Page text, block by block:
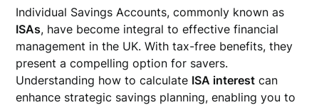
Individual Savings Accounts, commonly known as
ISAs, have become integral to effective financial
management in the UK. With tax-free benefits, they
present a compelling option for savers.
Understanding how to calculate ISA interest can
enhance strategic savings planning, enabling you to